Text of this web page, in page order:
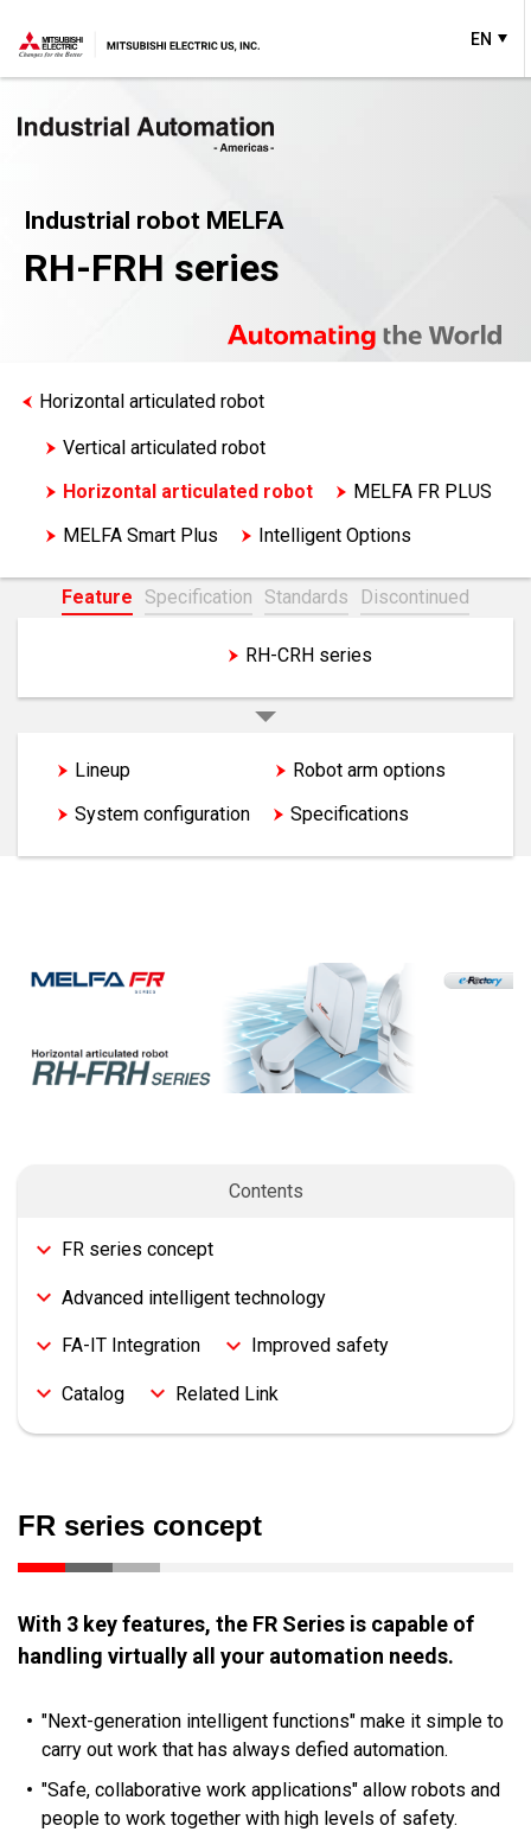
EN
Industrial robot MELFA
RH-FRH series
Horizontal articulated robot
Vertical articulated robot
Horizontal articulated robot
MELFA FR PLUS
MELFA Smart Plus
Intelligent Options
Feature Specification Standards Discontinued
RH-CRH series
Lineup
Robot arm options
System configuration
Specifications
Contents
FR series concept
Advanced intelligent technology
FA-IT Integration Improved safety
Catalog Related Link
FR series concept
With 3 key features, the FR Series is capable of
handling virtually all your automation needs.
"Next-generation intelligent functions" make it simple to
carry out work that has always defied automation.
"Safe, collaborative work applications" allow robots and
people to work together with high levels of safety.